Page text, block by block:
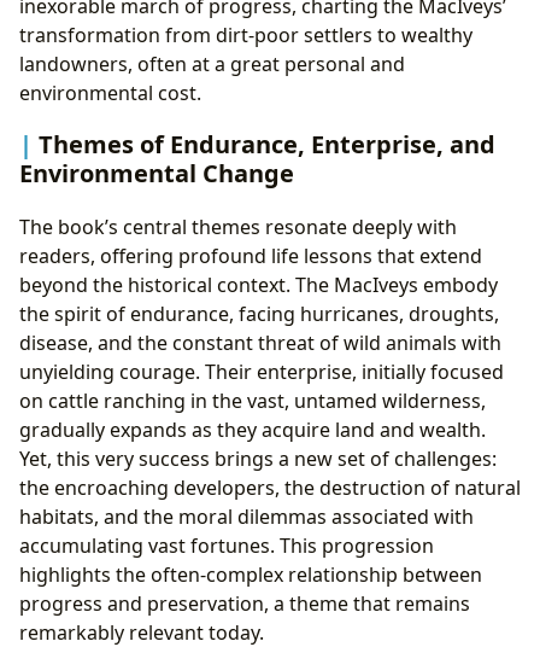
inexorable march of progress, charting the MacIveys’
transformation from dirt-poor settlers to wealthy
landowners, often at a great personal and
environmental cost.
Themes of Endurance, Enterprise, and
Environmental Change
The book’s central themes resonate deeply with
readers, offering profound life lessons that extend
beyond the historical context. The MacIveys embody
the spirit of endurance, facing hurricanes, droughts,
disease, and the constant threat of wild animals with
unyielding courage. Their enterprise, initially focused
on cattle ranching in the vast, untamed wilderness,
gradually expands as they acquire land and wealth.
Yet, this very success brings a new set of challenges:
the encroaching developers, the destruction of natural
habitats, and the moral dilemmas associated with
accumulating vast fortunes. This progression
highlights the often-complex relationship between
progress and preservation, a theme that remains
remarkably relevant today.